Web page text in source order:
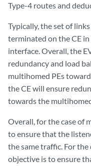
Type-4 routes and
Typically, the set of
terminated on the CE
interface. Overall, the
redundancy and load
multihomed PEs
the CE will ensure
towards the
Overall, for the case of
to ensure that the
the same traffic. For
objective is to ensure